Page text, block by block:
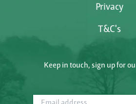
Privacy
T&C's
Keep in touch, sign up for
Email address